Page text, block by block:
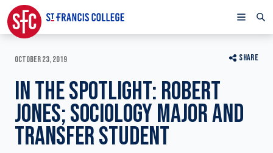
SHARE
OCTOBER 23, 2019
IN THE SPOTLIGHT: ROBERT
JONES; SOCIOLOGY MAJOR AND
TRANSFER STUDENT